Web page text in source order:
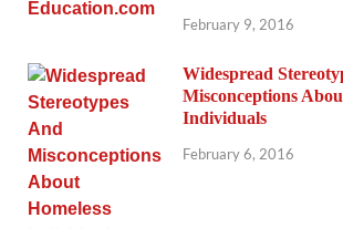
February 9, 2016
Widespread
Misconceptions
Individuals
February 6, 2016